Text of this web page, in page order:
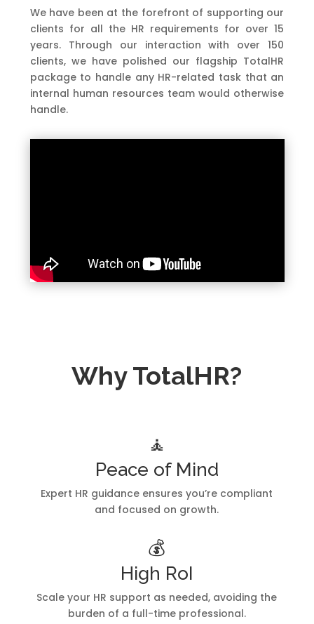
We have been at the forefront of supporting our
clients for all the HR requirements for over 15
years. Through our interaction with over 150
clients, we have polished our flagship TotalHR
package to handle any HR-related task that an
internal human resources team would otherwise
handle.
Why TotalHR?
🧘
Peace of Mind
Expert HR guidance ensures you’re compliant
and focused on growth.
💰
High RoI
Scale your HR support as needed, avoiding the
burden of a full-time professional.